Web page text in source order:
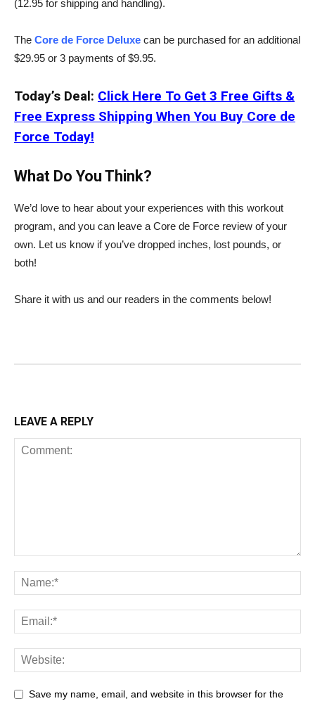
(12.95 for shipping and handling).
The Core de Force Deluxe can be purchased for an additional
$29.95 or 3 payments of $9.95.
Today’s Deal: Click Here To Get 3 Free Gifts &
Free Express Shipping When You Buy Core de
Force Today!
What Do You Think?
We’d love to hear about your experiences with this workout
program, and you can leave a Core de Force review of your
own. Let us know if you’ve dropped inches, lost pounds, or
both!
Share it with us and our readers in the comments below!
LEAVE A REPLY
Save my name, email, and website in this browser for the